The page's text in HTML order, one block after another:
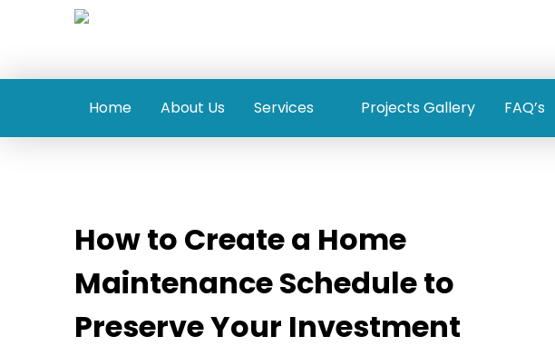
Home About Us Services Projects Gallery FAQ’s
How to Create a Home
Maintenance Schedule to
Preserve Your Investment